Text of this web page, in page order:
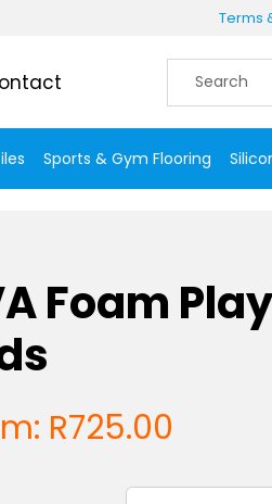
Terms
Sports & Gym Flooring
Foam
R725.00